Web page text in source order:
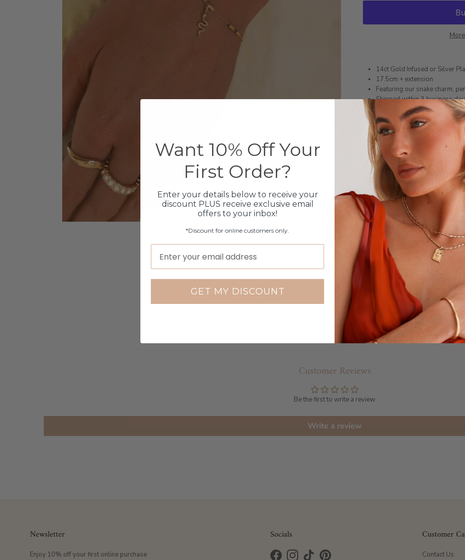
14ct Gold Infused or Silver
17.5cm + extension
Featuring our snake charm,
Shipped within 3 business
1 month warranty
Please note orders come
please addhere
Production Time
Click & Collect
Care Instructions
Warranty
Customer Reviews
Be the first to write a review
Write a review
Newsletter
Enjoy 10% off your first online purchase
Socials Customer
Contact Us
Want 10% Off Your
First Order?
Enter your details below to receive your
discount PLUS receive exclusive email
offers to your inbox!
*Discount for online customers only.
GET MY DISCOUNT